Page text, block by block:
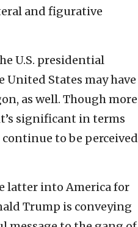
and figurative
U.S. presidential
United States may have
as well. Though more
significant in terms
continue to be perceived
latter into America for
Trump is conveying